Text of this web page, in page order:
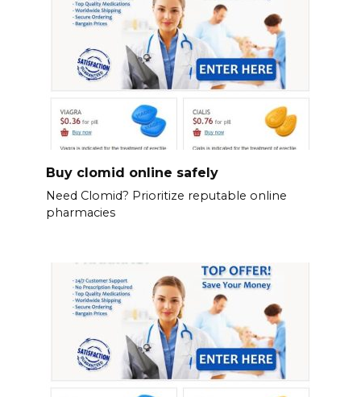
Buy clomid online safely
Need Clomid? Prioritize reputable online
pharmacies